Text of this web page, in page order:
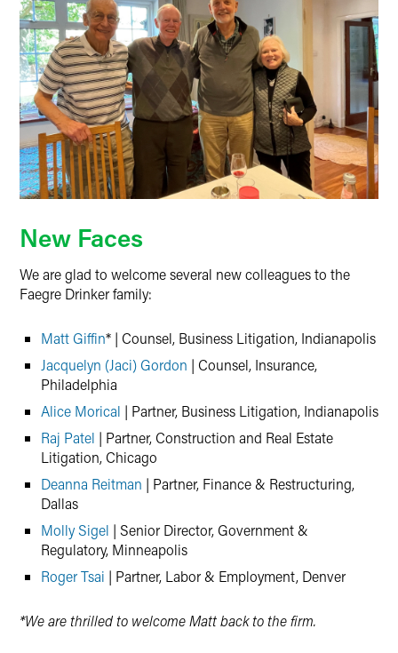
New Faces
We are glad to welcome several new colleagues to the
Faegre Drinker family:
Matt Giffin* | Counsel, Business Litigation, Indianapolis
Jacquelyn (Jaci) Gordon | Counsel, Insurance,
Philadelphia
Alice Morical | Partner, Business Litigation, Indianapolis
Raj Patel | Partner, Construction and Real Estate
Litigation, Chicago
Deanna Reitman | Partner, Finance & Restructuring,
Dallas
Molly Sigel | Senior Director, Government &
Regulatory, Minneapolis
Roger Tsai | Partner, Labor & Employment, Denver
*We are thrilled to welcome Matt back to the firm.